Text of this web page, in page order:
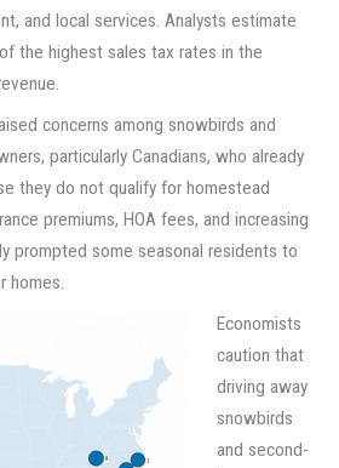
and local services. Analysts estimate
the highest sales tax rates in the
concerns among snowbirds and
particularly Canadians, who already
they do not qualify for homestead
premiums, HOA fees, and increasing
prompted some seasonal residents to
homes.
Economists
caution that
driving away
snowbirds
and second-